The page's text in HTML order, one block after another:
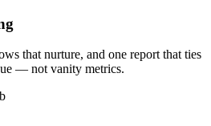
that nurture, and one report that ties
— not vanity metrics.